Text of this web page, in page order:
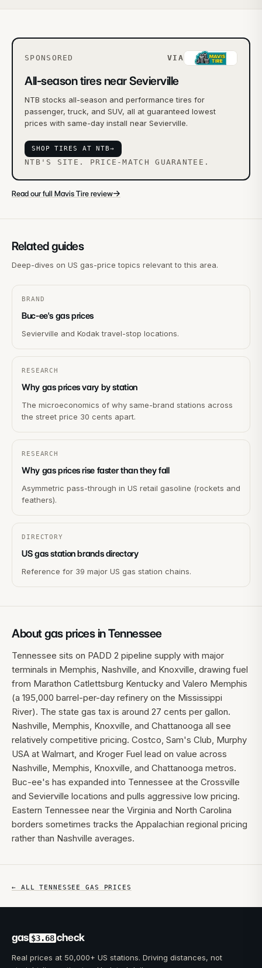
SPONSORED VIA
All-season tires near Sevierville
NTB stocks all-season and performance tires for
passenger, truck, and SUV, all at guaranteed lowest
prices with same-day install near Sevierville.
SHOP TIRES AT NTB→
NTB'S SITE. PRICE-MATCH GUARANTEE.
Read our full Mavis Tire review→
Related guides
Deep-dives on US gas-price topics relevant to this area.
BRAND
Buc-ee's gas prices
Sevierville and Kodak travel-stop locations.
RESEARCH
Why gas prices vary by station
The microeconomics of why same-brand stations across
the street price 30 cents apart.
RESEARCH
Why gas prices rise faster than they fall
Asymmetric pass-through in US retail gasoline (rockets and
feathers).
DIRECTORY
US gas station brands directory
Reference for 39 major US gas station chains.
About gas prices inTennessee
Tennessee sits on PADD 2 pipeline supply with major
terminals in Memphis, Nashville, and Knoxville, drawing fuel
from Marathon Catlettsburg Kentucky and Valero Memphis
(a 195,000 barrel-per-day refinery on the Mississippi
River). The state gas tax is around 27 cents per gallon.
Nashville, Memphis, Knoxville, and Chattanooga all see
relatively competitive pricing. Costco, Sam's Club, Murphy
USA at Walmart, and Kroger Fuel lead on value across
Nashville, Memphis, Knoxville, and Chattanooga metros.
Buc-ee's has expanded into Tennessee at the Crossville
and Sevierville locations and pulls aggressive low pricing.
Eastern Tennessee near the Virginia and North Carolina
borders sometimes tracks the Appalachian regional pricing
rather than Nashville averages.
← ALLTENNESSEE GAS PRICES
gas $3.68 check
Real prices at 50,000+ US stations. Driving distances, not